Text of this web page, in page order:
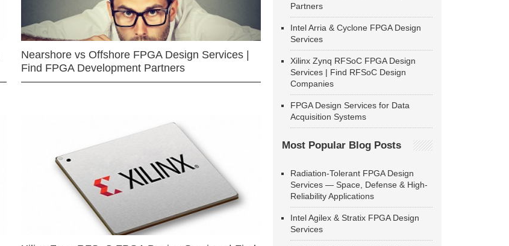
Nearshore vs Offshore FPGA Design Services |
Find FPGA Development Partners
Partners
Intel Arria & Cyclone FPGA Design
Services
Xilinx Zynq RFSoC FPGA Design
Services | Find RFSoC Design
Companies
FPGA Design Services for Data
Acquisition Systems
Most Popular Blog Posts
Radiation-Tolerant FPGA Design
Services — Space, Defense & High-
Reliability Applications
Intel Agilex & Stratix FPGA Design
Services